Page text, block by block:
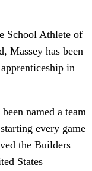
School Athlete of
Massey has been
in
named a team
every game
the Builders
States